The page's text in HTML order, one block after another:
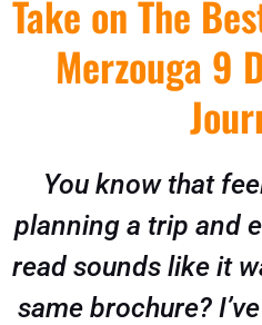
Take on The
Merzouga 9
You know that
planning a trip and
read sounds like it
same brochure?